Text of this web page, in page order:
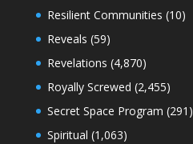
Resilient Communities (10)
Reveals (59)
Revelations (4,870)
Royally Screwed (2,455)
Secret Space Program (291)
Spiritual (1,063)